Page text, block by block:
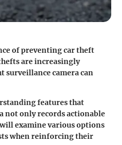
of preventing car theft
are increasingly
surveillance camera can
features that
not only records actionable
examine various options
when reinforcing their